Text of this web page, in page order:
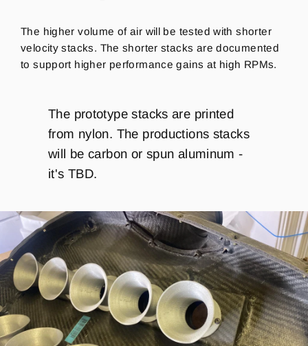
The higher volume of air will be tested with shorter
velocity stacks. The shorter stacks are documented
to support higher performance gains at high RPMs.
The prototype stacks are printed
from nylon. The productions stacks
will be carbon or spun aluminum -
it's TBD.